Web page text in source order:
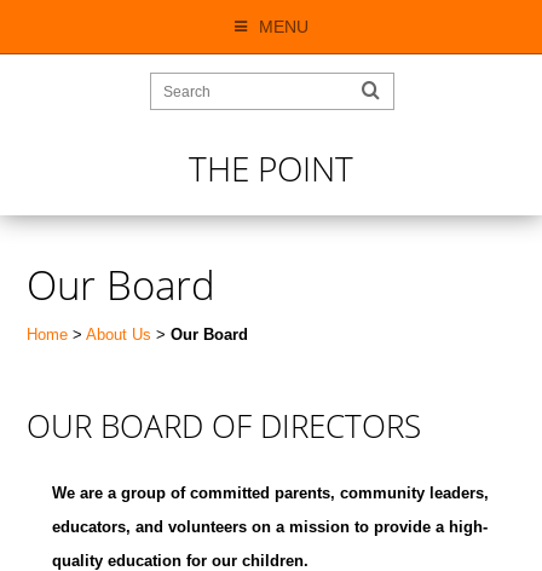
MENU
THE POINT
Our Board
Home >About Us >Our Board
OUR BOARD OF DIRECTORS
We are a group of committed parents, community leaders,
educators, and volunteers on a mission to provide a high-
quality education for our children.